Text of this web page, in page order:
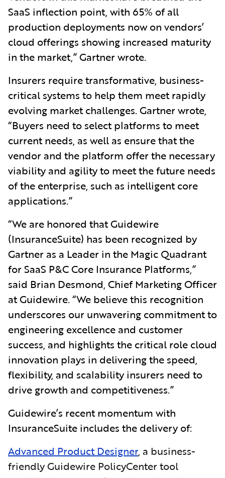
SaaS inflection point, with 65% of all
production deployments now on vendors’
cloud offerings showing increased maturity
in the market,” Gartner wrote.
Insurers require transformative, business-
critical systems to help them meet rapidly
evolving market challenges. Gartner wrote,
“Buyers need to select platforms to meet
current needs, as well as ensure that the
vendor and the platform offer the necessary
viability and agility to meet the future needs
of the enterprise, such as intelligent core
applications.”
“We are honored that Guidewire
(InsuranceSuite) has been recognized by
Gartner as a Leader in the Magic Quadrant
for SaaS P&C Core Insurance Platforms,”
said Brian Desmond, Chief Marketing Officer
at Guidewire. “We believe this recognition
underscores our unwavering commitment to
engineering excellence and customer
success, and highlights the critical role cloud
innovation plays in delivering the speed,
flexibility, and scalability insurers need to
drive growth and competitiveness.”
Guidewire’s recent momentum with
InsuranceSuite includes the delivery of:
Advanced Product Designer, a business-
friendly Guidewire PolicyCenter tool